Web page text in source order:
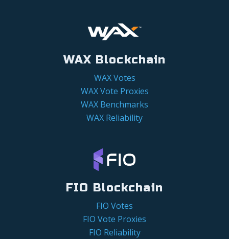
WAX Blockchain
WAX Votes
WAX Vote Proxies
WAX Benchmarks
WAX Reliability
FIO Blockchain
FIO Votes
FIO Vote Proxies
FIO Reliability